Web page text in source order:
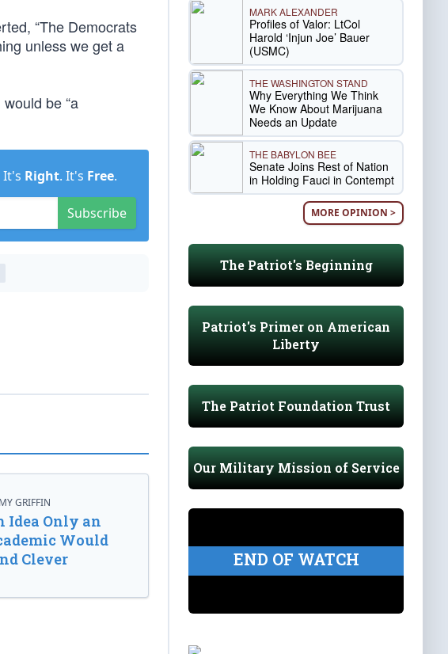
“The Democrats
unless we get a
be “a
Right. It's Free.
Subscribe
GRIFFIN
Idea Only an
Would
Clever
MARK ALEXANDER
Profiles of Valor: LtCol
Harold ‘Injun Joe’ Bauer
(USMC)
THE WASHINGTON STAND
Why Everything We Think
We Know About Marijuana
Needs an Update
THE BABYLON BEE
Senate Joins Rest of Nation
in Holding Fauci in Contempt
MORE OPINION >
The Patriot's Beginning
Patriot's Primer on American
Liberty
The Patriot Foundation Trust
Our Military Mission of Service
END OF WATCH